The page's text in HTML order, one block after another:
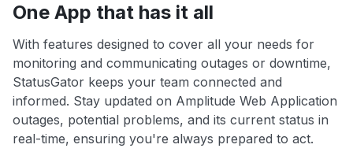
One App that has it all
With features designed to cover all your needs for
monitoring and communicating outages or downtime,
StatusGator keeps your team connected and
informed. Stay updated on Amplitude Web Application
outages, potential problems, and its current status in
real-time, ensuring you're always prepared to act.